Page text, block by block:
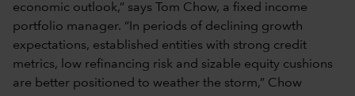
economic outlook,” says Tom Chow, a fixed income
portfolio manager. “In periods of declining growth
expectations, established entities with strong credit
metrics, low refinancing risk and sizable equity cushions
are better positioned to weather the storm,” Chow